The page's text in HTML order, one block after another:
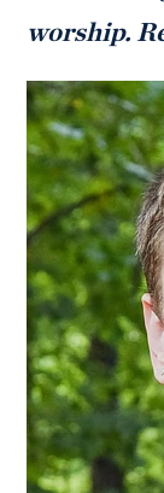
worship.